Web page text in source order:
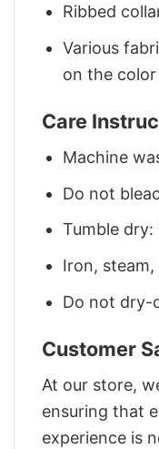
Ribbed
Various
on the
Care
Machine
Do not
Tumble dry:
Iron,
Do not dry-
Customer
At our store,
ensuring that
experience is